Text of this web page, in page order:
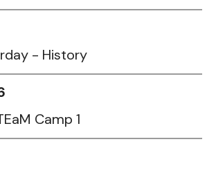
- History
Camp 1